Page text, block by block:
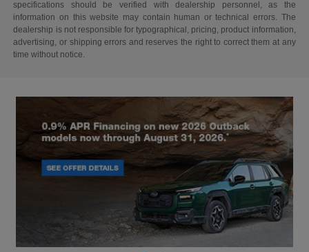
specifications should be verified with dealership personnel, as the
information on this website may contain human or technical errors. The
dealership is not responsible for typographical, pricing, product information,
advertising, or shipping errors and reserves the right to correct them at any
time without notice.